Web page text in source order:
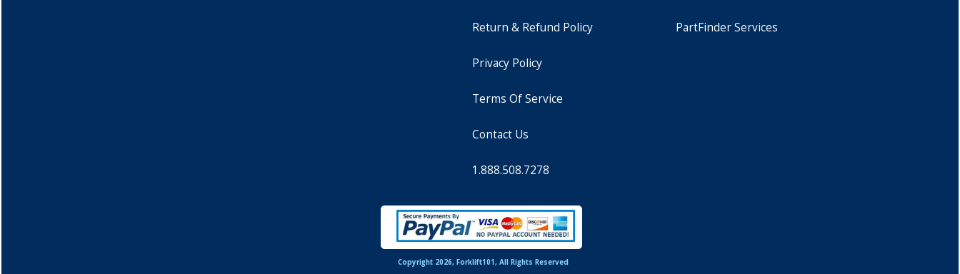
Return & Refund Policy
Privacy Policy
Terms Of Service
Contact Us
1.888.508.7278
PartFinder Services
Copyright 2026, Forklift101, All Rights Reserved